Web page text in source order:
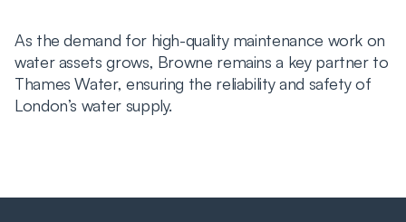
As the demand for high-quality maintenance work on
water assets grows, Browne remains a key partner to
Thames Water, ensuring the reliability and safety of
London’s water supply.